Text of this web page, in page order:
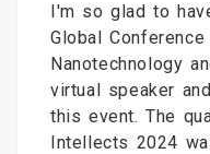
I'm so glad to
Global
Nanotechnology
virtual speaker
this event. The
Intellects 2024